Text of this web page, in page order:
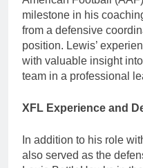
milestone in his
from a defensive
position. Lewis’
with valuable insight
team in a professional
XFL Experience and
In addition to his role
also served as the